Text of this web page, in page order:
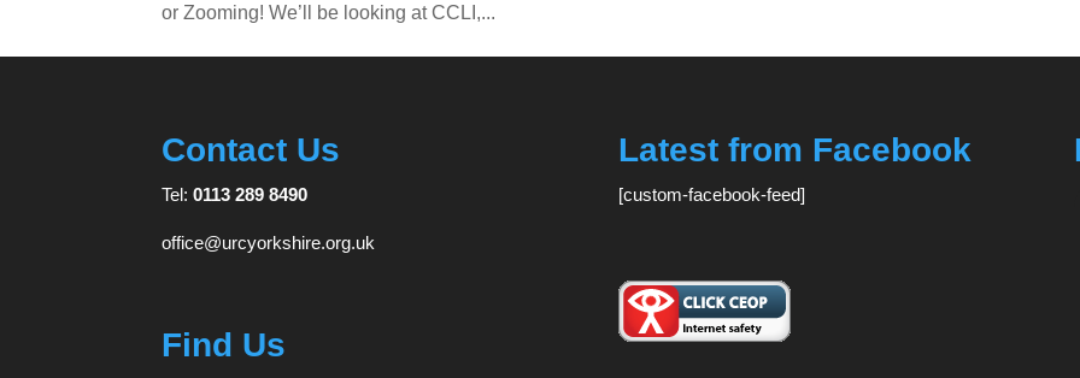
or Zooming! We’ll be looking at CCLI,...
Contact Us
Tel:0113 289 8490
office@urcyorkshire.org.uk
Find Us
Latest from Facebook
[custom-facebook-feed]